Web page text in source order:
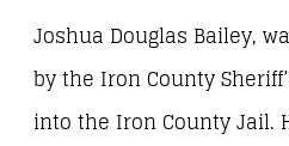
Joshua Douglas Bailey,
by the Iron County
into the Iron County Jail.